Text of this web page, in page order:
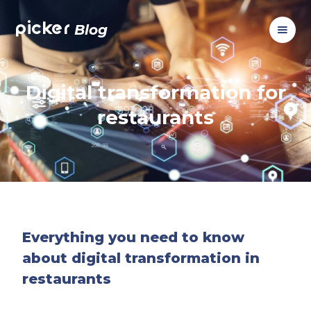
picker Blog
Digital transformation for
restaurants
Everything you need to know
about digital transformation in
restaurants